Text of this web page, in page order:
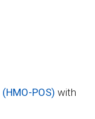
POS)with